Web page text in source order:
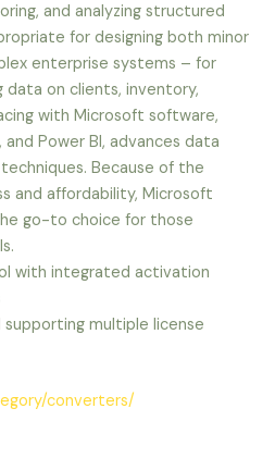
and analyzing structured
for designing both minor
enterprise systems – for
data on clients, inventory,
with Microsoft software,
Power BI, advances data
Because of the
and affordability, Microsoft
go-to choice for those
with integrated activation
multiple license
converters/